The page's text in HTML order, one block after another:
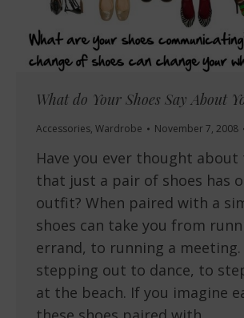
What do Your Shoes Say About
Accessories, Wardrobe November 7, 2008
Have you ever thought
that just a pair of shoes has
outfit? When paired with a
shoes can take you from
errand, to running a meeting.
stepping out to dance, to
at the beach. If you imagine